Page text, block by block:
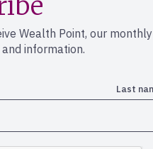
Wealth Point, our
information.